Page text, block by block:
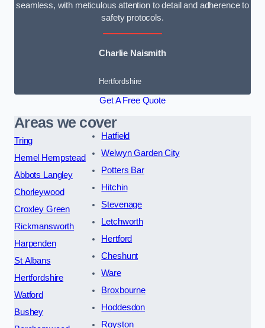
seamless, with meticulous attention to detail and adherence to
safety protocols.
Charlie Naismith
Hertfordshire
Get A Free Quote
Areas we cover
Tring
Hemel Hempstead
Abbots Langley
Chorleywood
Croxley Green
Rickmansworth
Harpenden
St Albans
Hertfordshire
Watford
Bushey
Hatfield
Welwyn Garden City
Potters Bar
Hitchin
Stevenage
Letchworth
Hertford
Cheshunt
Ware
Broxbourne
Hoddesdon
Royston